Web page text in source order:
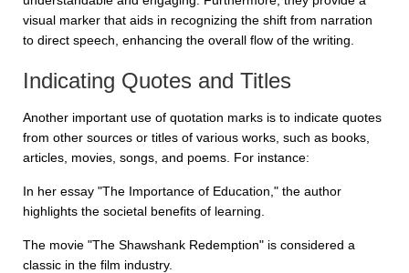
visual marker that aids in recognizing the shift from narration
to direct speech, enhancing the overall flow of the writing.
Indicating Quotes and Titles
Another important use of quotation marks is to indicate quotes
from other sources or titles of various works, such as books,
articles, movies, songs, and poems. For instance:
In her essay "The Importance of Education," the author
highlights the societal benefits of learning.
The movie "The Shawshank Redemption" is considered a
classic in the film industry.